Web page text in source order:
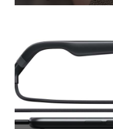
Beside Switzerland?